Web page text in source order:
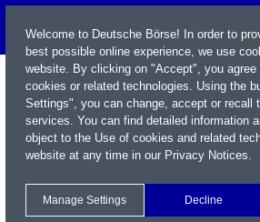
Welcome to Deutsche Börse! In order to
best possible online experience, we use
website. By clicking on "Accept", you
cookies or related technologies. Using the
Settings", you can change, accept or recall
services. You can find detailed information
object to the Use of cookies and related
website at any time in our Privacy Notices.
Manage Settings Decline